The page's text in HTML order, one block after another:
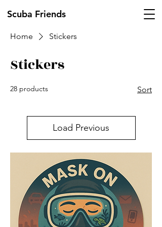
Scuba Friends
Home Stickers
Stickers
28 products Sort
Load Previous